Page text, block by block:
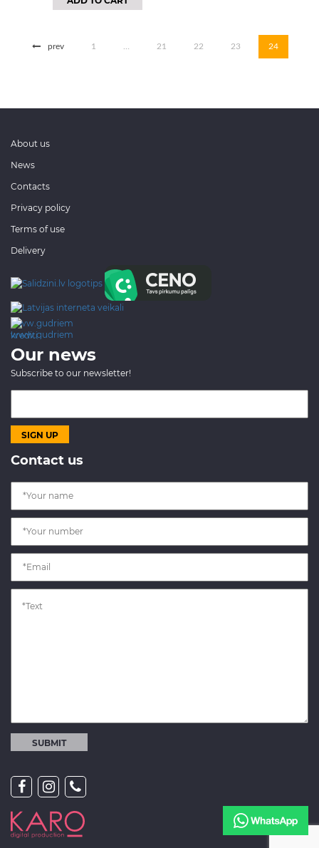
prev 1 21 22 23 24
About us
News
Contacts
Privacy policy
Terms of use
Delivery
www.gudriem.lv/atrie-
krediti
Our news
Subscribe to our newsletter!
Contact us